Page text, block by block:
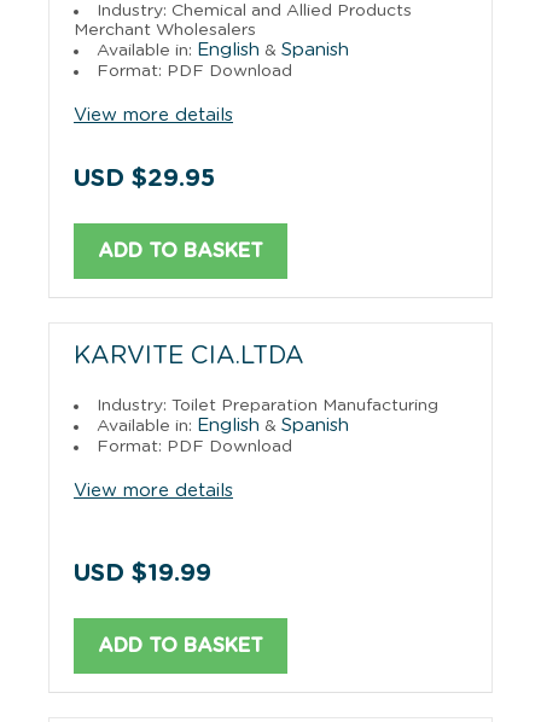
Industry: Chemical and Allied Products
Merchant Wholesalers
Available in: English & Spanish
Format: PDF Download
View more details
USD $29.95
ADD TO BASKET
KARVITE CIA.LTDA
Industry: Toilet Preparation Manufacturing
Available in: English & Spanish
Format: PDF Download
View more details
USD $19.99
ADD TO BASKET